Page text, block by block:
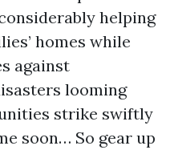
helping
homes while
against
looming
strike swiftly
soon… So gear up